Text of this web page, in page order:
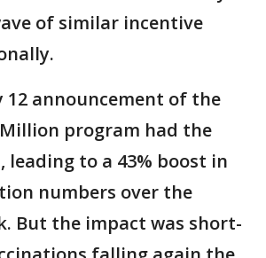
of similar incentive
12 announcement of the
Million program had the
leading to a 43% boost in
numbers over the
But the impact was short-